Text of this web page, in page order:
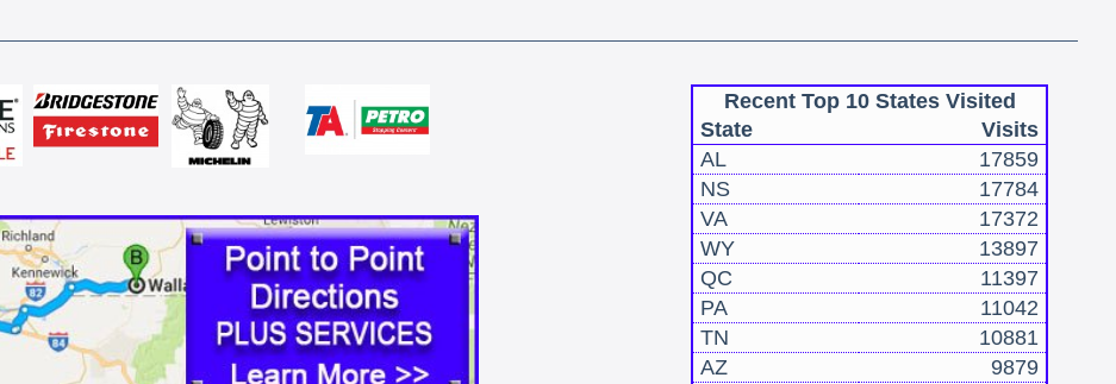
Recent Top 10 States Visited
State
Visits
AL
17859
NS
17784
VA
17372
WY
13897
QC
11397
PA
11042
TN
10881
AZ
9879